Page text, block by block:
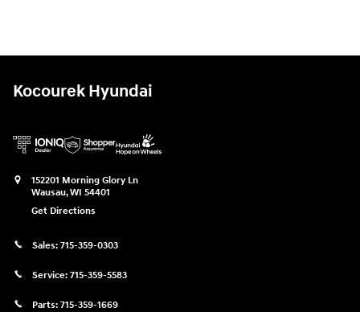
Kocourek Hyundai
152201 Morning Glory Ln
Wausau,WI 54401
Get Directions
Sales: 715-359-0303
Service: 715-359-5583
Parts: 715-359-1669